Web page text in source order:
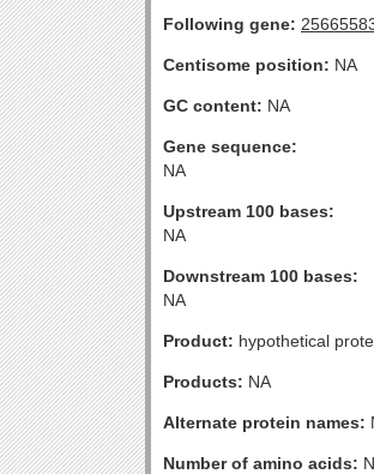
Following gene:
Centisome position: NA
GC content: NA
Gene sequence:
NA
Upstream 100 bases:
NA
Downstream 100 bases:
NA
Product: hypothetical
Products: NA
Alternate protein names:
Number of amino acids: